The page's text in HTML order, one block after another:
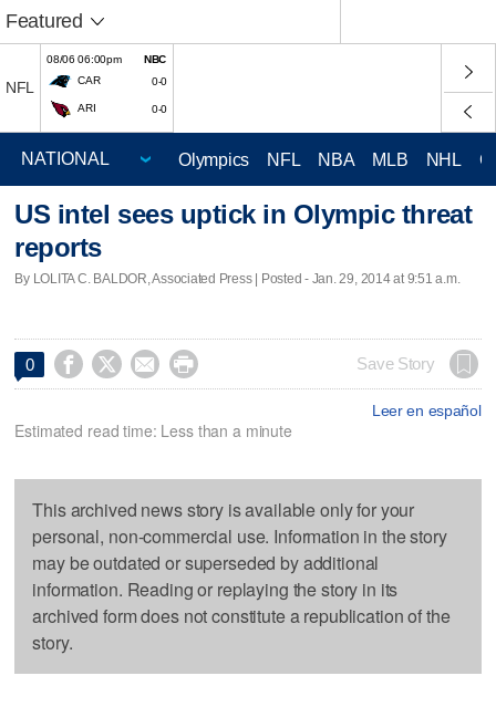
Featured
NFL
08/06 06:00pm
NBC
CAR
0-0
ARI 0-0
Olympics NFL NBA MLB NHL
US intel sees uptick in Olympic threat
reports
By LOLITA C. BALDOR, Associated Press | Posted - Jan. 29, 2014 at 9:51 a.m.
0     Save Story
Leer en español
Estimated read time: Less than a minute
This archived news story is available only for your
personal, non-commercial use. Information in the story
may be outdated or superseded by additional
information. Reading or replaying the story in its
archived form does not constitute a republication of the
story.